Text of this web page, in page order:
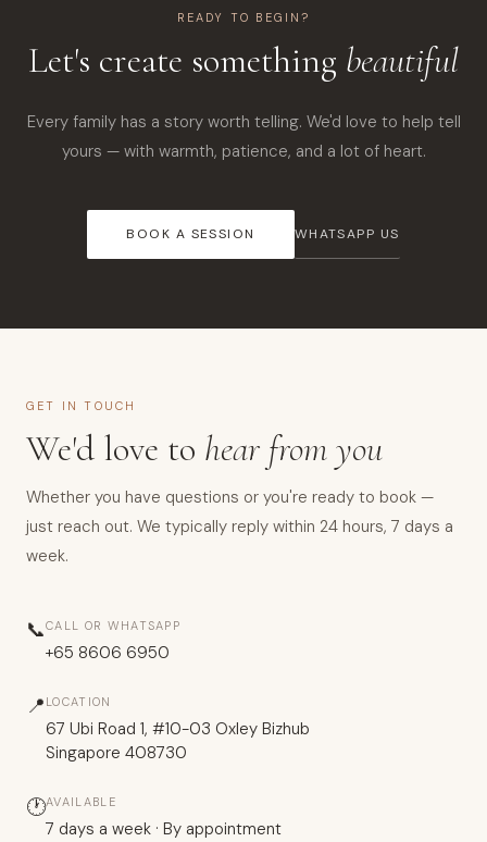
READY TO BEGIN?
Let's create something beautiful
Every family has a story worth telling. We'd love to help tell
yours — with warmth, patience, and a lot of heart.
BOOK A SESSION WHATSAPP US
GET IN TOUCH
We'd love to hear from you
Whether you have questions or you're ready to book —
just reach out. We typically reply within 24 hours, 7 days a
week.
📞CALL OR WHATSAPP
+65 8606 6950
📍 LOCATION
67 Ubi Road 1, #10-03 Oxley Bizhub
Singapore 408730
🕐AVAILABLE
7 days a week · By appointment